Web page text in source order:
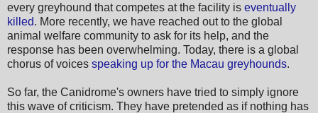
every greyhound that competes at the facility is eventually
killed. More recently, we have reached out to the global
animal welfare community to ask for its help, and the
response has been overwhelming. Today, there is a global
chorus of voices speaking up for the Macau greyhounds.
So far, the Canidrome's owners have tried to simply ignore
this wave of criticism. They have pretended as if nothing has